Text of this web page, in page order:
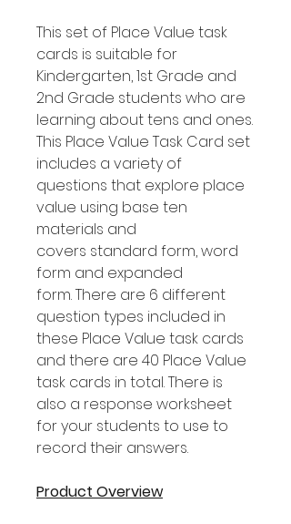
This set of Place Value task
cards is suitable for
Kindergarten, 1st Grade and
2nd Grade students who are
learning about tens and ones.
This Place Value Task Card set
includes a variety of
questions that explore place
value using base ten
materials and
covers standard form, word
form and expanded
form. There are 6 different
question types included in
these Place Value task cards
and there are 40 Place Value
task cards in total. There is
also a response worksheet
for your students to use to
record their answers.
Product Overview